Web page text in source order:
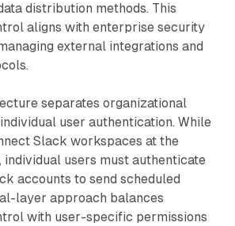
distribution methods. This
aligns with enterprise security
external integrations and
separates organizational
user authentication. While
Slack workspaces at the
individual users must authenticate
accounts to send scheduled
layer approach balances
with user-specific permissions